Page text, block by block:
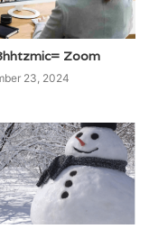
Zoom
23, 2024